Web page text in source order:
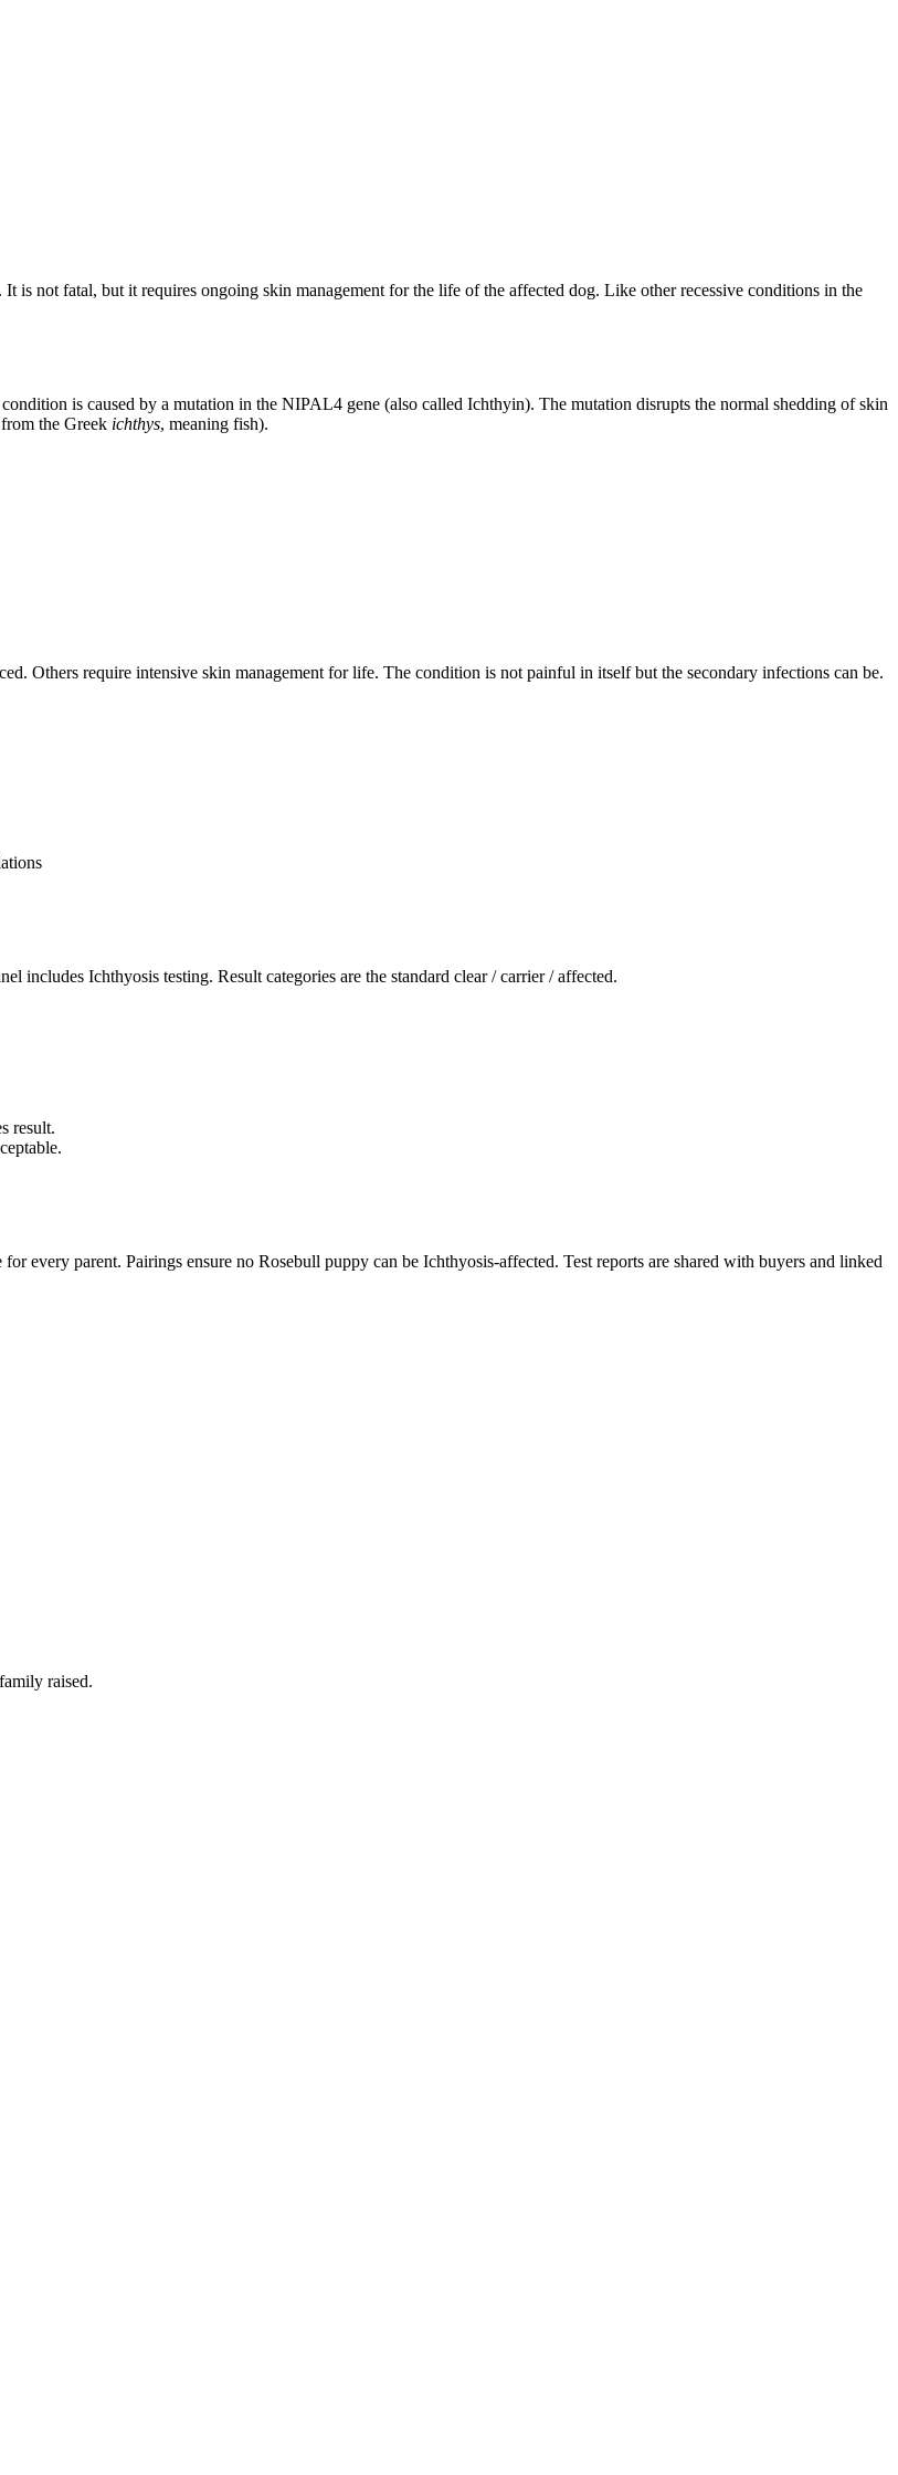
not fatal, but it requires ongoing skin management for the life of the affected dog. Like other recessive conditions in the
is caused by a mutation in the NIPAL4 gene (also called Ichthyin). The mutation disrupts the normal shedding of skin
the Greek ichthys, meaning fish).
Others require intensive skin management for life. The condition is not painful in itself but the secondary infections can be.
includes Ichthyosis testing. Result categories are the standard clear / carrier / affected.
result.
every parent. Pairings ensure no Rosebull puppy can be Ichthyosis-affected. Test reports are shared with buyers and linked
raised.